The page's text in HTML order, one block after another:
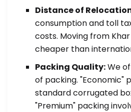
Distance of
consumption and toll
costs. Moving from
cheaper than
Packing Quality:We
of packing. "Economic"
standard corrugated
"Premium" packing